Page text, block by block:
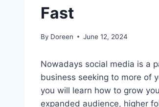
Fast
By Doreen June 12, 2024
Nowadays social media is a
business seeking to more of
you will learn how to grow
expanded audience, higher